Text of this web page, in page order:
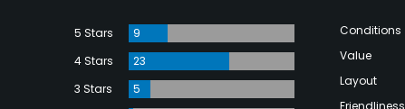
5 Stars
9
4 Stars
23
3 Stars
5
Conditions
Value
Layout